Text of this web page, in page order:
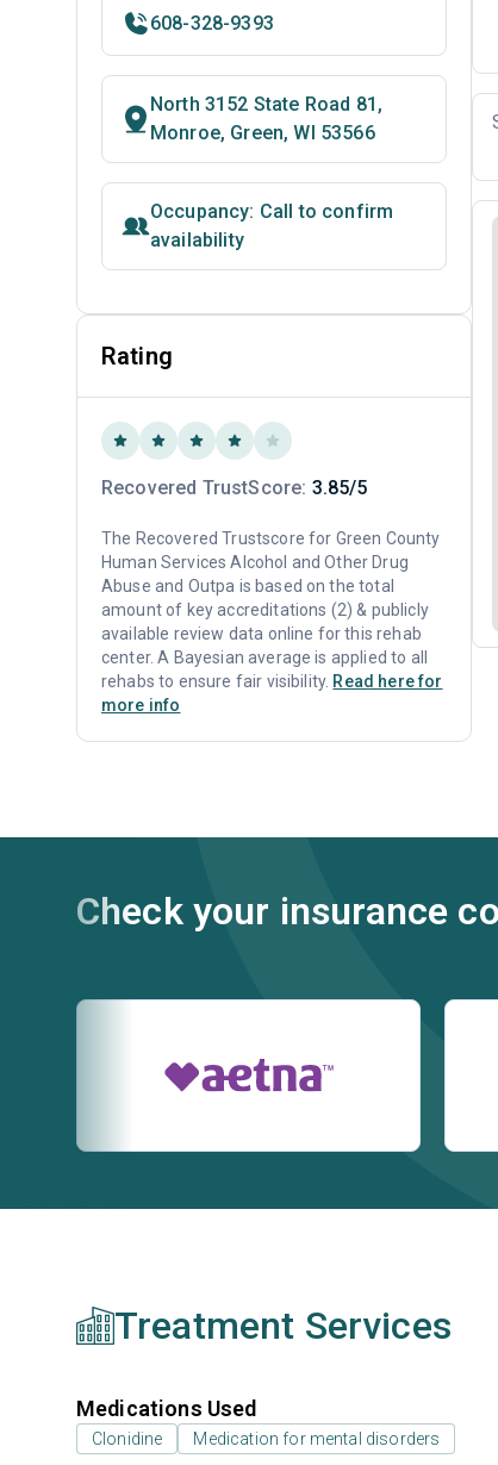
608-328-9393
North 3152 State Road 81,
Monroe, Green, WI 53566
Occupancy: Call to confirm
availability
Rating
Recovered TrustScore: 3.85/5
The Recovered Trustscore for Green County
Human Services Alcohol and Other Drug
Abuse and Outpa is based on the total
amount of key accreditations (2) & publicly
available review data online for this rehab
center. A Bayesian average is applied to all
rehabs to ensure fair visibility. Read here for
more info
Check your insurance
Treatment Services
Medications Used
Clonidine Medication for mental disorders